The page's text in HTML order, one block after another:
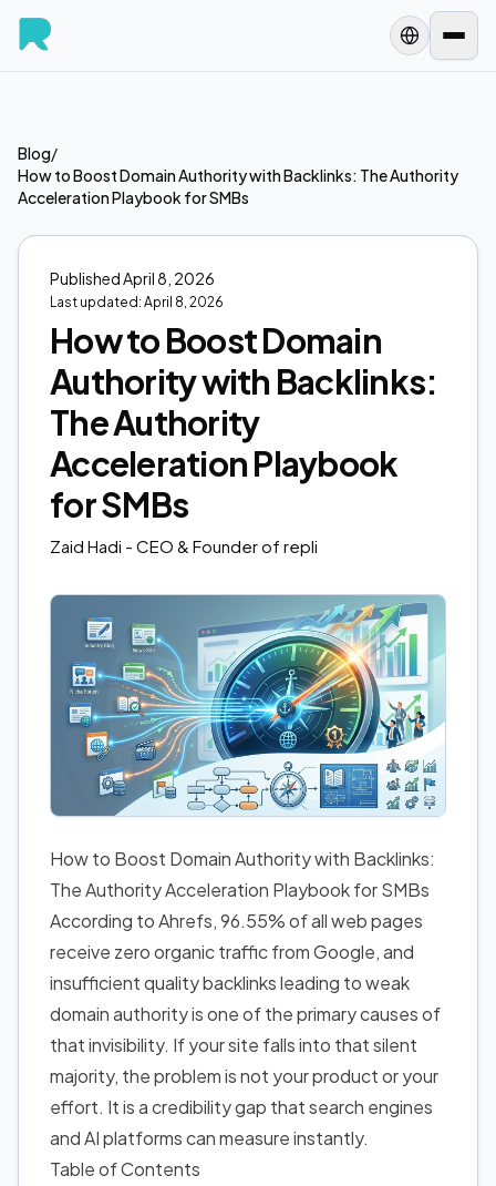
Blog/
How to Boost Domain Authority with Backlinks: The Authority
Acceleration Playbook for SMBs
PublishedApril 8, 2026
Last updated: April 8, 2026
How to Boost Domain
Authority with Backlinks:
The Authority
Acceleration Playbook
for SMBs
Zaid Hadi - CEO & Founder of repli
How to Boost Domain Authority with Backlinks:
The Authority Acceleration Playbook for SMBs
According to Ahrefs, 96.55% of all web pages
receive zero organic traffic from Google, and
insufficient quality backlinks leading to weak
domain authority is one of the primary causes of
that invisibility. If your site falls into that silent
majority, the problem is not your product or your
effort. It is a credibility gap that search engines
and AI platforms can measure instantly.
Table of Contents